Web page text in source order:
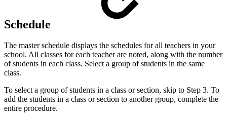
Schedule
The master schedule displays the schedules for all teachers in your
school. All classes for each teacher are noted, along with the number
of students in each class. Select a group of students in the same
class.
To select a group of students in a class or section, skip to Step 3. To
add the students in a class or section to another group, complete the
entire procedure.